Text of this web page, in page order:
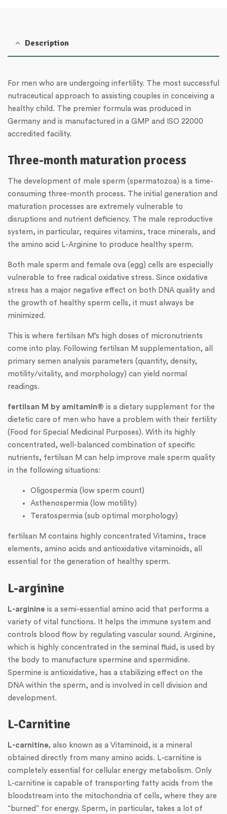
Description
For men who are undergoing infertility. The most successful
nutraceutical approach to assisting couples in conceiving a
healthy child. The premier formula was produced in
Germany and is manufactured in a GMP and ISO 22000
accredited facility.
Three-month maturation process
The development of male sperm (spermatozoa) is a time-
consuming three-month process. The initial generation and
maturation processes are extremely vulnerable to
disruptions and nutrient deficiency. The male reproductive
system, in particular, requires vitamins, trace minerals, and
the amino acid L-Arginine to produce healthy sperm.
Both male sperm and female ova (egg) cells are especially
vulnerable to free radical oxidative stress. Since oxidative
stress has a major negative effect on both DNA quality and
the growth of healthy sperm cells, it must always be
minimized.
This is where fertilsan M’s high doses of micronutrients
come into play. Following fertilsan M supplementation, all
primary semen analysis parameters (quantity, density,
motility/vitality, and morphology) can yield normal
readings.
fertilsan M by amitamin® is a dietary supplement for the
dietetic care of men who have a problem with their fertility
(Food for Special Medicinal Purposes). With its highly
concentrated, well-balanced combination of specific
nutrients, fertilsan M can help improve male sperm quality
in the following situations:
Oligospermia (low sperm count)
Asthenospermia (low motility)
Teratospermia (sub optimal morphology)
fertilsan M contains highly concentrated Vitamins, trace
elements, amino acids and antioxidative vitaminoids, all
essential for the generation of healthy sperm.
L-arginine
L-arginine is a semi-essential amino acid that performs a
variety of vital functions. It helps the immune system and
controls blood flow by regulating vascular sound. Arginine,
which is highly concentrated in the seminal fluid, is used by
the body to manufacture spermine and spermidine.
Spermine is antioxidative, has a stabilizing effect on the
DNA within the sperm, and is involved in cell division and
development.
L-Carnitine
L-carnitine, also known as a Vitaminoid, is a mineral
obtained directly from many amino acids. L-carnitine is
completely essential for cellular energy metabolism. Only
L-carnitine is capable of transporting fatty acids from the
bloodstream into the mitochondria of cells, where they are
“burned” for energy. Sperm, in particular, takes a lot of